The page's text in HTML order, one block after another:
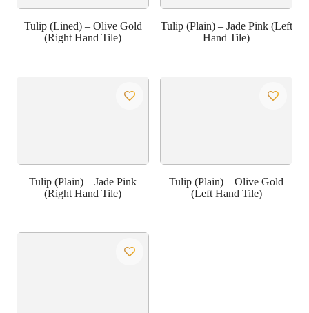
Tulip (Lined) – Olive Gold
(Right Hand Tile)
Tulip (Plain) – Jade Pink (Left
Hand Tile)
Tulip (Plain) – Jade Pink
(Right Hand Tile)
Tulip (Plain) – Olive Gold
(Left Hand Tile)